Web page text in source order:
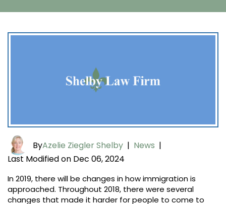
ByAzelie Ziegler Shelby | News |
Last Modified on Dec 06, 2024
In 2019, there will be changes in how immigration is
approached. Throughout 2018, there were several
changes that made it harder for people to come to